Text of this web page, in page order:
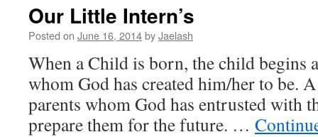
Our Little Intern’s
Posted on June 16, 2014byJaelash
When a Child is born, the child begins
whom God has created him/her to be.
parents whom God has entrusted with
prepare them for the future. …